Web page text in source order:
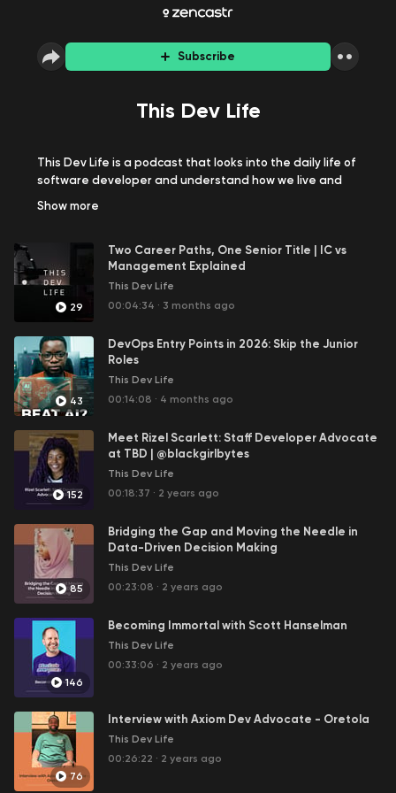
Subscribe
This Dev Life
This Dev Life is a podcast that looks into the daily life of
software developer and understand how we live and
work from day to day. On this podcast, we have
fields and disciplines that surround our profession. Join
me and my exciting guests on the show and let's have
fun together.
Show more
29
Two Career Paths, One Senior Title | IC vs
Management Explained
This Dev Life
00:04:34 · 3 months ago
43
DevOps Entry Points in 2026: Skip the Junior
Roles
This Dev Life
00:14:08 · 4 months ago
152
Meet Rizel Scarlett: Staff Developer Advocate
at TBD | @blackgirlbytes
This Dev Life
00:18:37 · 2 years ago
85
Bridging the Gap and Moving the Needle in
Data-Driven Decision Making
This Dev Life
00:23:08 · 2 years ago
146
Becoming Immortal with Scott Hanselman
This Dev Life
00:33:06 · 2 years ago
76
Interview with Axiom Dev Advocate - Oretola
This Dev Life
00:26:22 · 2 years ago